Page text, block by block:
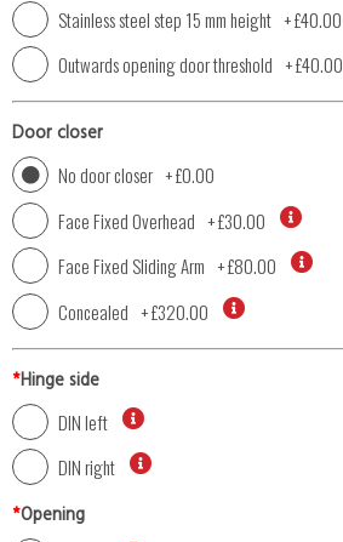
Stainless steel step 15 mm height +£40.00
Outwards opening door threshold +£40.00
Door closer
No door closer +£0.00
Face Fixed Overhead +£30.00
Face Fixed Sliding Arm +£80.00
Concealed +£320.00
*Hinge side
DIN left
DIN right
*Opening